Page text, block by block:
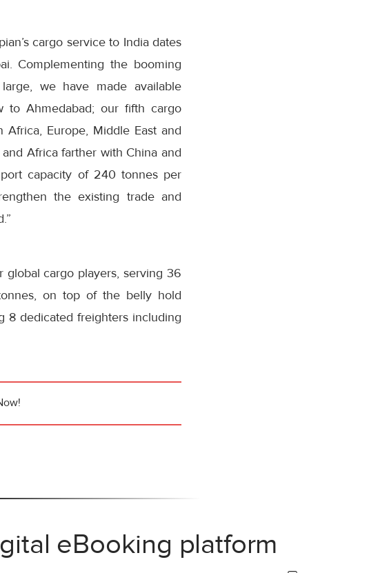
cargo service to India dates
Complementing the booming
we have made available
to Ahmedabad; our fifth cargo
Europe, Middle East and
Africa farther with China and
capacity of 240 tonnes per
the existing trade and
cargo players, serving 36
on top of the belly hold
8 dedicated freighters including
eBooking platform